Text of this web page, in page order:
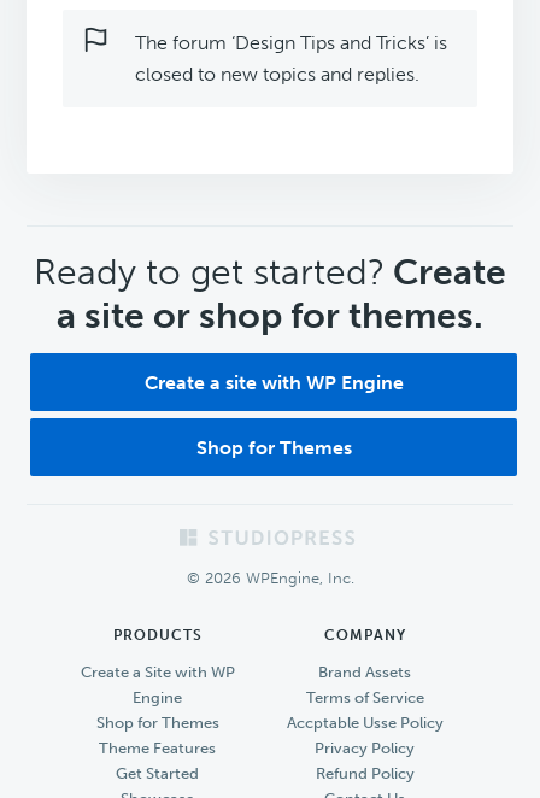
The forum ‘Design Tips and Tricks’ is
closed to new topics and replies.
CTA
Ready to get started? Create
a site or shop for themes.
Create a site with WP Engine
Shop for Themes
© 2026 WPEngine, Inc.
PRODUCTS
Create a Site with WP
Engine
Shop for Themes
Theme Features
Get Started
COMPANY
Brand Assets
Terms of Service
Accptable Usse Policy
Privacy Policy
Refund Policy